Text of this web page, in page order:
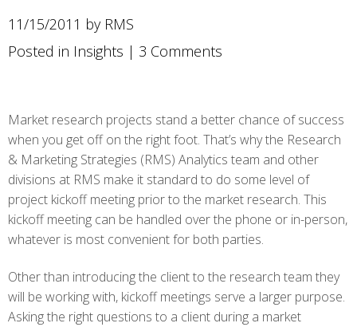
11/15/2011 by RMS
Posted in Insights | 3 Comments
Market research projects stand a better chance of success
when you get off on the right foot. That’s why the Research
& Marketing Strategies (RMS) Analytics team and other
divisions at RMS make it standard to do some level of
project kickoff meeting prior to the market research. This
kickoff meeting can be handled over the phone or in-person,
whatever is most convenient for both parties.
Other than introducing the client to the research team they
will be working with, kickoff meetings serve a larger purpose.
Asking the right questions to a client during a market